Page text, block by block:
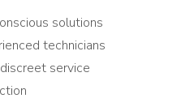
solutions
technicians
service